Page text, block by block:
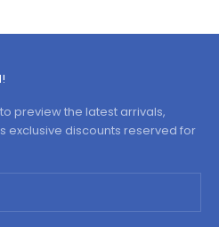
preview the latest arrivals,
exclusive discounts reserved for